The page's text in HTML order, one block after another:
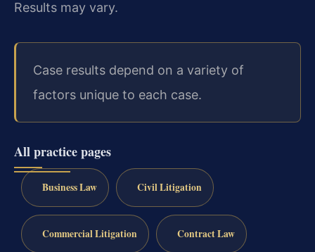
Results may vary.
Case results depend on a variety of
factors unique to each case.
All practice pages
Business Law Civil Litigation
Commercial Litigation Contract Law